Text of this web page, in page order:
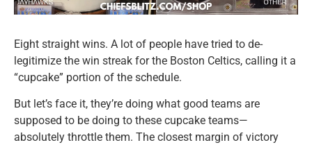
Eight straight wins. A lot of people have tried to de-
legitimize the win streak for the Boston Celtics, calling it a
“cupcake” portion of the schedule.
But let’s face it, they’re doing what good teams are
supposed to be doing to these cupcake teams—
absolutely throttle them. The closest margin of victory